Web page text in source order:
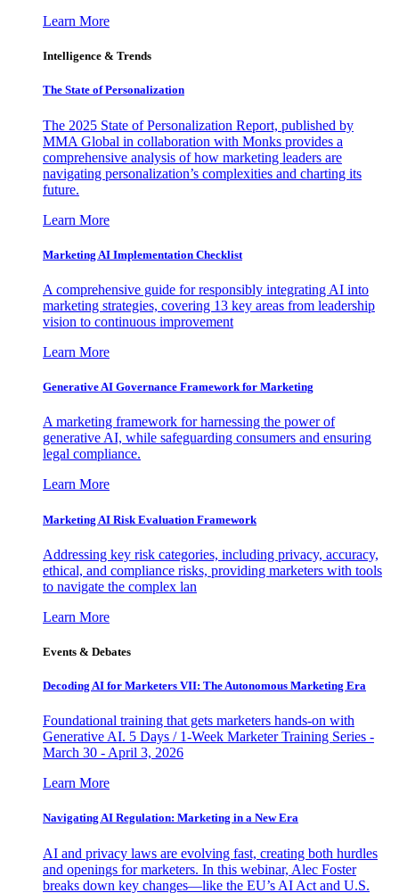
Learn More
Intelligence & Trends
The State of Personalization
The 2025 State of Personalization Report, published by
MMA Global in collaboration with Monks provides a
comprehensive analysis of how marketing leaders are
navigating personalization’s complexities and charting its
future.
Learn More
Marketing AI Implementation Checklist
A comprehensive guide for responsibly integrating AI into
marketing strategies, covering 13 key areas from leadership
vision to continuous improvement
Learn More
Generative AI Governance Framework for Marketing
A marketing framework for harnessing the power of
generative AI, while safeguarding consumers and ensuring
legal compliance.
Learn More
Marketing AI Risk Evaluation Framework
Addressing key risk categories, including privacy, accuracy,
ethical, and compliance risks, providing marketers with tools
to navigate the complex lan
Learn More
Events & Debates
Decoding AI for Marketers VII: The Autonomous Marketing Era
Foundational training that gets marketers hands-on with
Generative AI. 5 Days / 1-Week Marketer Training Series -
March 30 - April 3, 2026
Learn More
Navigating AI Regulation: Marketing in a New Era
AI and privacy laws are evolving fast, creating both hurdles
and openings for marketers. In this webinar, Alec Foster
breaks down key changes—like the EU’s AI Act and U.S.